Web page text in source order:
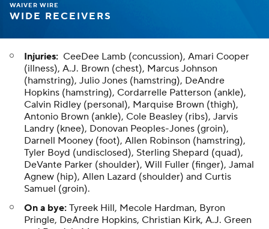
WAIVER WIRE
WIDE RECEIVERS
Injuries: CeeDee Lamb (concussion), Amari Cooper
(illness), A.J. Brown (chest), Marcus Johnson
(hamstring), Julio Jones (hamstring), DeAndre
Hopkins (hamstring), Cordarrelle Patterson (ankle),
Calvin Ridley (personal), Marquise Brown (thigh),
Antonio Brown (ankle), Cole Beasley (ribs), Jarvis
Landry (knee), Donovan Peoples-Jones (groin),
Darnell Mooney (foot), Allen Robinson (hamstring),
Tyler Boyd (undisclosed), Sterling Shepard (quad),
DeVante Parker (shoulder), Will Fuller (finger), Jamal
Agnew (hip), Allen Lazard (shoulder) and Curtis
Samuel (groin).
On a bye: Tyreek Hill, Mecole Hardman, Byron
Pringle, DeAndre Hopkins, Christian Kirk, A.J. Green